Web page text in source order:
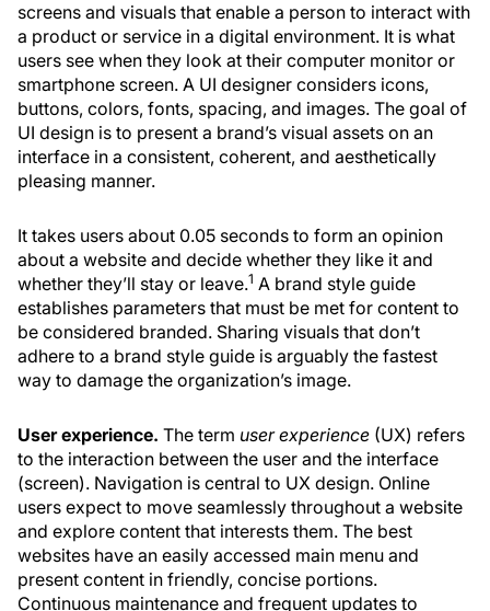
screens and visuals that enable a person to interact with
a product or service in a digital environment. It is what
users see when they look at their computer monitor or
smartphone screen. A UI designer considers icons,
buttons, colors, fonts, spacing, and images. The goal of
UI design is to present a brand’s visual assets on an
interface in a consistent, coherent, and aesthetically
pleasing manner.
It takes users about 0.05 seconds to form an opinion
about a website and decide whether they like it and
whether they’ll stay or leave.1 A brand style guide
establishes parameters that must be met for content to
be considered branded. Sharing visuals that don’t
adhere to a brand style guide is arguably the fastest
way to damage the organization’s image.
User experience. The term userexperience (UX) refers
to the interaction between the user and the interface
(screen). Navigation is central to UX design. Online
users expect to move seamlessly throughout a website
and explore content that interests them. The best
websites have an easily accessed main menu and
present content in friendly, concise portions.
Continuous maintenance and frequent updates to